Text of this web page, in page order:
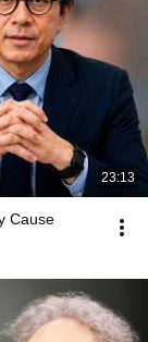
23:13
Cause